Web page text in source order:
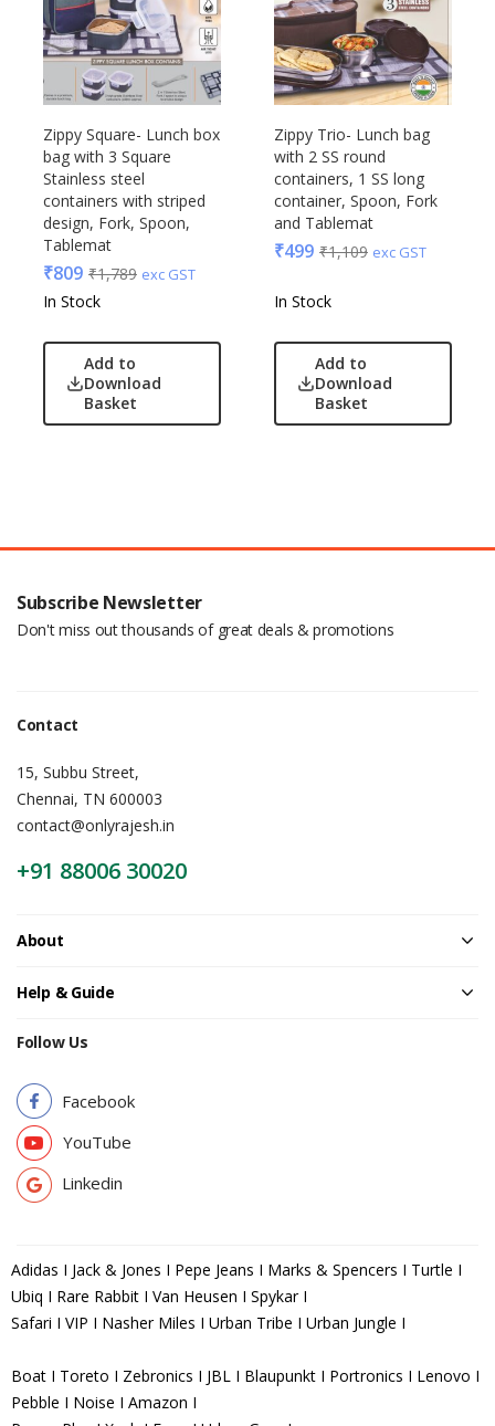
Zippy Square- Lunch box
bag with 3 Square
Stainless steel
containers with striped
design, Fork, Spoon,
Tablemat
₹809 ₹1,789 exc GST
In Stock
Add to
Download
Basket
Zippy Trio- Lunch bag
with 2 SS round
containers, 1 SS long
container, Spoon, Fork
and Tablemat
₹499 ₹1,109 exc GST
In Stock
Add to
Download
Basket
Subscribe Newsletter
Don't miss out thousands of great deals & promotions
Contact
15, Subbu Street,
Chennai, TN 600003
contact@onlyrajesh.in
+91 88006 30020
About
Help & Guide
Follow Us
Facebook
YouTube
Linkedin
Adidas I Jack & Jones I Pepe Jeans I Marks & Spencers I Turtle I
Ubiq I Rare Rabbit I Van Heusen I Spykar I
Safari I VIP I Nasher Miles I Urban Tribe I Urban Jungle I
Boat I Toreto I Zebronics I JBL I Blaupunkt I Portronics I Lenovo I
Pebble I Noise I Amazon I